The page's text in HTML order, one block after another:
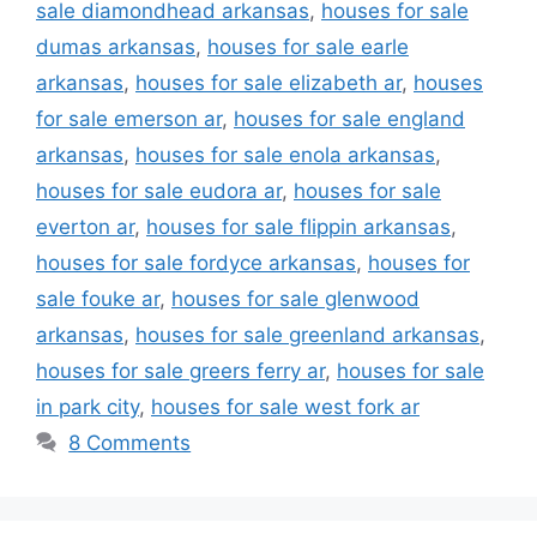
sale diamondhead arkansas, houses for sale
dumas arkansas, houses for sale earle
arkansas, houses for sale elizabeth ar, houses
for sale emerson ar, houses for sale england
arkansas, houses for sale enola arkansas,
houses for sale eudora ar, houses for sale
everton ar, houses for sale flippin arkansas,
houses for sale fordyce arkansas, houses for
sale fouke ar, houses for sale glenwood
arkansas, houses for sale greenland arkansas,
houses for sale greers ferry ar, houses for sale
in park city, houses for sale west fork ar
8 Comments